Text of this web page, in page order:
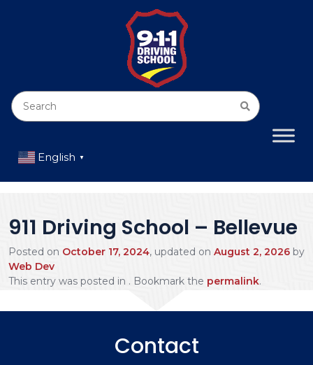
English ▼
911 Driving School – Bellevue
Posted on October 17, 2024, updated on August 2, 2026 by
Web Dev
This entry was posted in . Bookmark the permalink.
Contact